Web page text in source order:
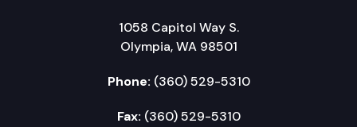
1058 Capitol Way S.
Olympia, WA 98501
Phone: (360) 529-5310
Fax: (360) 529-5310